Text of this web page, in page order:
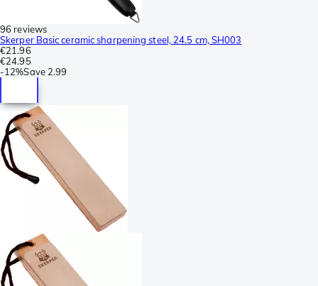
96 reviews
Skerper Basic ceramic sharpening steel, 24.5 cm, SH003
€21.96
€24.95
-12%Save 2.99